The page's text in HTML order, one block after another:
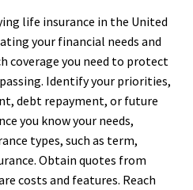
life insurance in the United
your financial needs and
coverage you need to protect
Identify your priorities,
debt repayment, or future
you know your needs,
types, such as term,
Obtain quotes from
costs and features. Reach